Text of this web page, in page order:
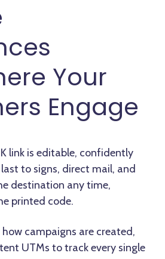
Your
Engage
link is editable, confidently
to signs, direct mail, and
destination any time,
printed code.
campaigns are created,
UTMs to track every single